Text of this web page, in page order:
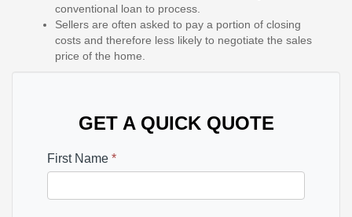
conventional loan to process.
Sellers are often asked to pay a portion of closing
costs and therefore less likely to negotiate the sales
price of the home.
GET A QUICK QUOTE
First Name *